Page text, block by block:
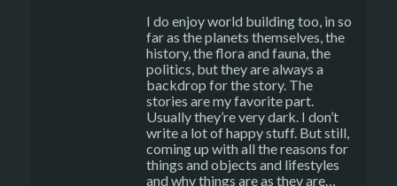
I do enjoy world building too, in so
far as the planets themselves, the
history, the flora and fauna, the
politics, but they are always a
backdrop for the story. The
stories are my favorite part.
Usually they’re very dark. I don’t
write a lot of happy stuff. But still,
coming up with all the reasons for
things and objects and lifestyles
and why things are as they are…